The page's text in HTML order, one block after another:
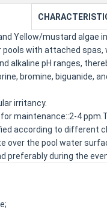
Yellow/mustard algae
with attached
pH ranges,
bromine,
irritancy.
maintenance::2-4
according to different
over the pool water
preferably during the